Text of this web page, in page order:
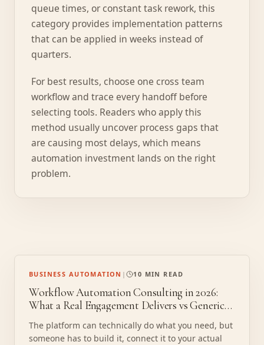
queue times, or constant task rework, this
category provides implementation patterns
that can be applied in weeks instead of
quarters.
For best results, choose one cross team
workflow and trace every handoff before
selecting tools. Readers who apply this
method usually uncover process gaps that
are causing most delays, which means
automation investment lands on the right
problem.
BUSINESS AUTOMATION | 10 MIN READ
Workflow Automation Consulting in 2026:
What a Real Engagement Delivers vs Generic
Software Setup
The platform can technically do what you need, but
someone has to build it, connect it to your actual